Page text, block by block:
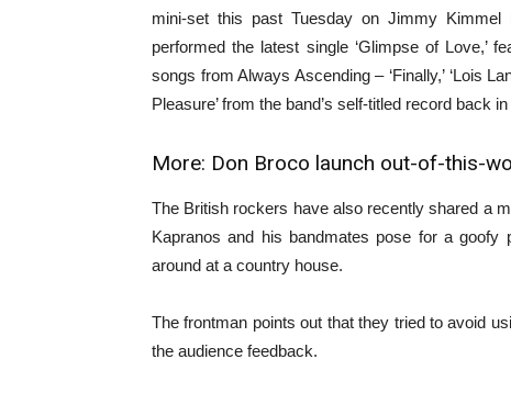
mini-set this past Tuesday on Jimmy
performed the latest single ‘Glimpse of Love,’
songs from Always Ascending – ‘Finally,’ ‘Lois
Pleasure’ from the band’s self-titled record back
More: Don Broco launch out-of-this-
The British rockers have also recently shared a
Kapranos and his bandmates pose for a
around at a country house.
The frontman points out that they tried to avoid
the audience feedback.